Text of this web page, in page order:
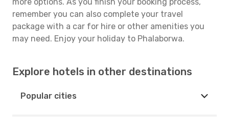
remember you can also complete your travel
package with a car for hire or other amenities you
may need. Enjoy your holiday to Phalaborwa.
Explore hotels in other destinations
Popular cities